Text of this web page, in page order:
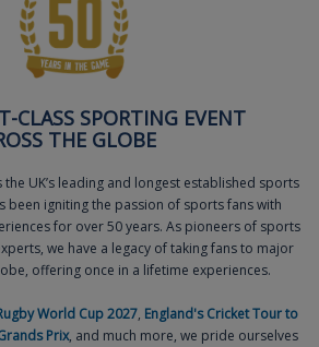
CLASS SPORTING EVENT
THE GLOBE
UK’s leading and longest established sports
igniting the passion of sports fans with
for over 50 years. As pioneers of sports
we have a legacy of taking fans to major
offering once in a lifetime experiences.
World Cup 2027, England's Cricket Tour to
Prix, and much more, we pride ourselves